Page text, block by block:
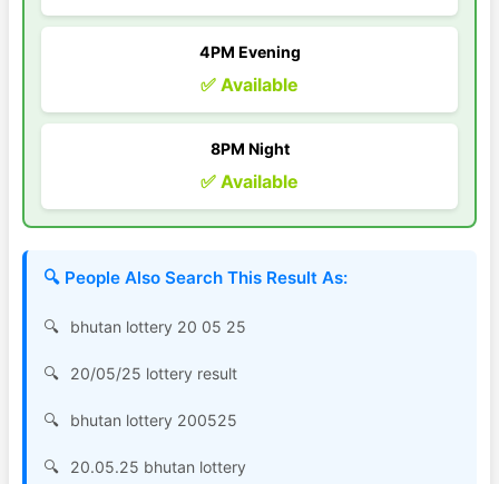
4PM Evening
✅ Available
8PM Night
✅ Available
🔍 People Also Search This Result As:
bhutan lottery 20 05 25
20/05/25 lottery result
bhutan lottery 200525
20.05.25 bhutan lottery